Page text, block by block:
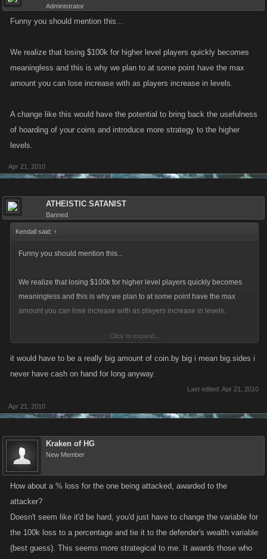
Administrator
Funny you should mention this...
We realize that losing $100k for higher level players quickly becomes
meaningless and this is why we plan to at some point have the max
amount you can lose increase with as players increase in levels.
A change like this would have the potential to bring back the usefulness
of hoarding of your coins and introduce more strategy to the higher
levels.
Apr 21, 2010
ATHEISTIC SATANIST
Banned
Kendall said: ↑
Funny you should mention this...
We realize that losing $100k for higher level players quickly becomes
meaningless and this is why we plan to at some point have the max
amount you can lose increase with as players increase in levels.
A change like this would have the potential to bring back the usefulness
of hoarding of your coins and introduce more strategy to the higher
Click to expand...
it would have to be a really big amount of coin.by big i mean big.sides i
never have cash on hand for long anyway.
Last edited: Apr 21, 2010
Apr 21, 2010
Kraken of HG
New Member
How about a % loss for the one being attacked, awarded to the
attacker?
Doesn't seem like it'd be hard, you'd just have to change the variable for
the 100k loss to a percentage and tie it to the defender's wealth variable
(best guess). This seems more strategical to me. It awards those who